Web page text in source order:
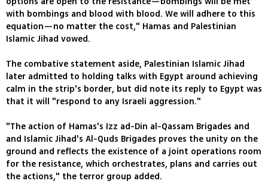
with bombings and blood with blood. We will adhere to this
equation—no matter the cost," Hamas and Palestinian
Islamic Jihad vowed.
The combative statement aside, Palestinian Islamic Jihad
later admitted to holding talks with Egypt around achieving
calm in the strip's border, but did note its reply to Egypt was
that it will "respond to any Israeli aggression."
"The action of Hamas's Izz ad-Din al-Qassam Brigades and
and Islamic Jihad's Al-Quds Brigades proves the unity on the
ground and reflects the existence of a joint operations room
for the resistance, which orchestrates, plans and carries out
the actions," the terror group added.